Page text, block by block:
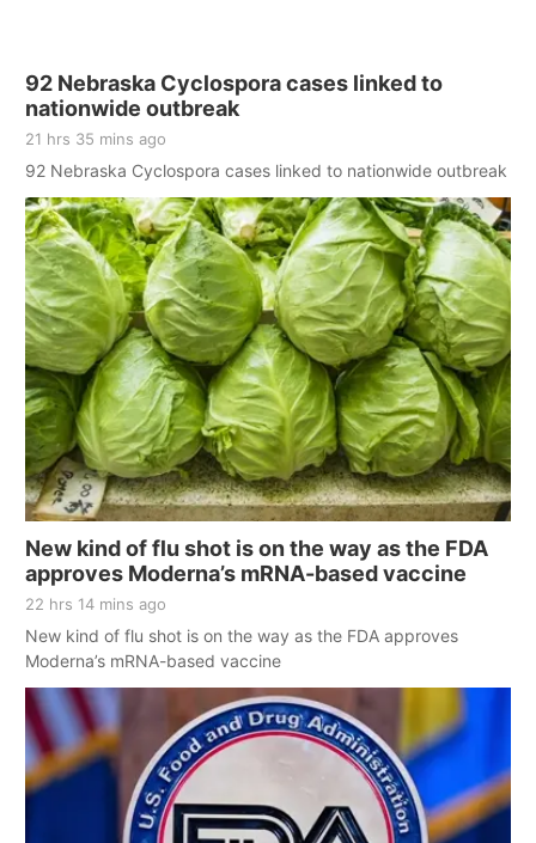
92 Nebraska Cyclospora cases linked to
nationwide outbreak
21 hrs 35 mins ago
92 Nebraska Cyclospora cases linked to nationwide outbreak
New kind of flu shot is on the way as the FDA
approves Moderna’s mRNA-based vaccine
22 hrs 14 mins ago
New kind of flu shot is on the way as the FDA approves
Moderna’s mRNA-based vaccine